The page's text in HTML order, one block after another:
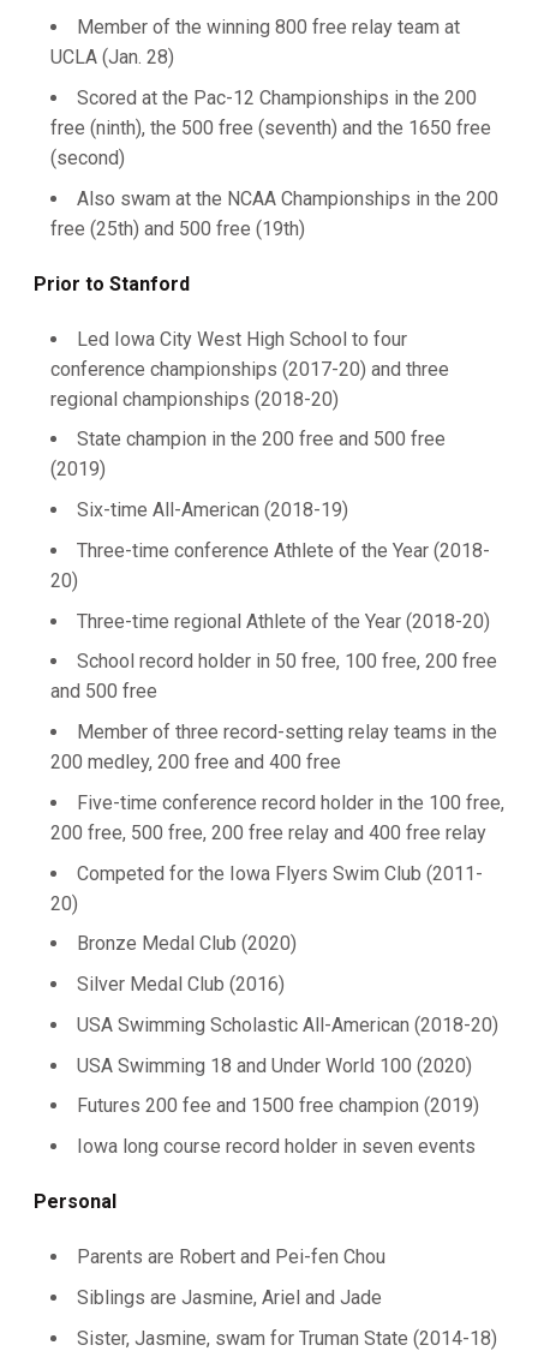
Member of the winning 800 free relay team at
UCLA (Jan. 28)
Scored at the Pac-12 Championships in the 200
free (ninth), the 500 free (seventh) and the 1650 free
(second)
Also swam at the NCAA Championships in the 200
free (25th) and 500 free (19th)
Prior to Stanford
Led Iowa City West High School to four
conference championships (2017-20) and three
regional championships (2018-20)
State champion in the 200 free and 500 free
(2019)
Six-time All-American (2018-19)
Three-time conference Athlete of the Year (2018-
20)
Three-time regional Athlete of the Year (2018-20)
School record holder in 50 free, 100 free, 200 free
and 500 free
Member of three record-setting relay teams in the
200 medley, 200 free and 400 free
Five-time conference record holder in the 100 free,
200 free, 500 free, 200 free relay and 400 free relay
Competed for the Iowa Flyers Swim Club (2011-
20)
Bronze Medal Club (2020)
Silver Medal Club (2016)
USA Swimming Scholastic All-American (2018-20)
USA Swimming 18 and Under World 100 (2020)
Futures 200 fee and 1500 free champion (2019)
Iowa long course record holder in seven events
Personal
Parents are Robert and Pei-fen Chou
Siblings are Jasmine, Ariel and Jade
Sister, Jasmine, swam for Truman State (2014-18)